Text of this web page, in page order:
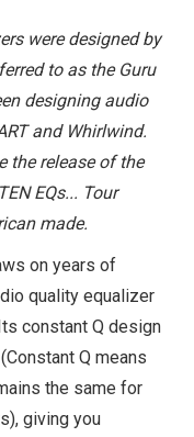
were designed by
to as the Guru
designing audio
and Whirlwind.
the release of the
EQs... Tour
made.
on years of
quality equalizer
constant Q design
Q means
the same for
giving you